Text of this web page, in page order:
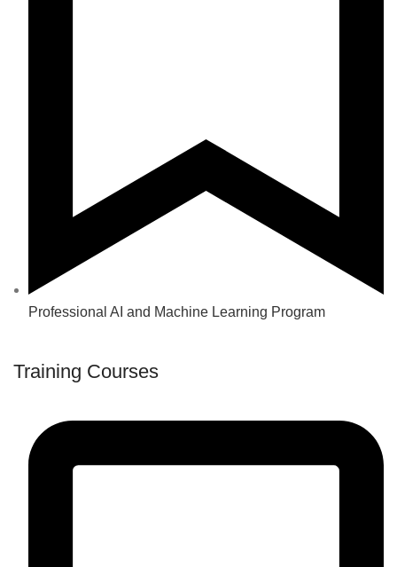
Professional AI and Machine Learning Program
Training Courses